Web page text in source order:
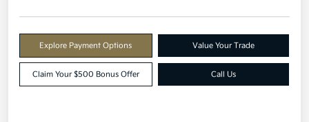
Explore Payment Options Value Your Trade
Claim Your $500 Bonus Offer Call Us